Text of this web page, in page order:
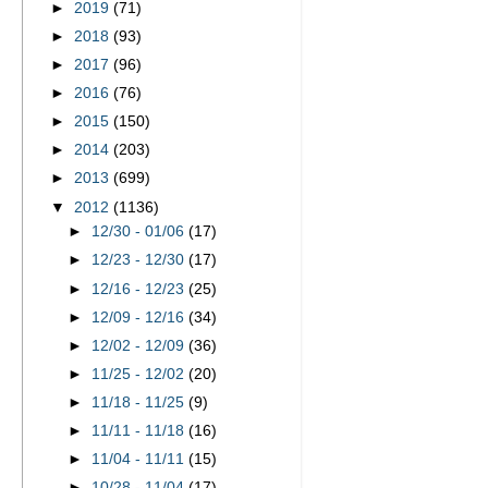
► 2019 (71)
► 2018 (93)
► 2017 (96)
► 2016 (76)
► 2015 (150)
► 2014 (203)
► 2013 (699)
▼ 2012 (1136)
► 12/30 - 01/06(17)
► 12/23 - 12/30(17)
► 12/16 - 12/23(25)
► 12/09 - 12/16(34)
► 12/02 - 12/09(36)
► 11/25 - 12/02(20)
► 11/18 - 11/25(9)
► 11/11 - 11/18(16)
► 11/04 - 11/11(15)